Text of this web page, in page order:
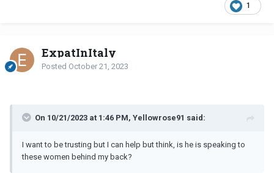
1
ExpatInItaly
Posted October 21, 2023
On 10/21/2023 at 1:46 PM, Yellowrose91 said:
I want to be trusting but I can help but think, is he is speaking to
these women behind my back?